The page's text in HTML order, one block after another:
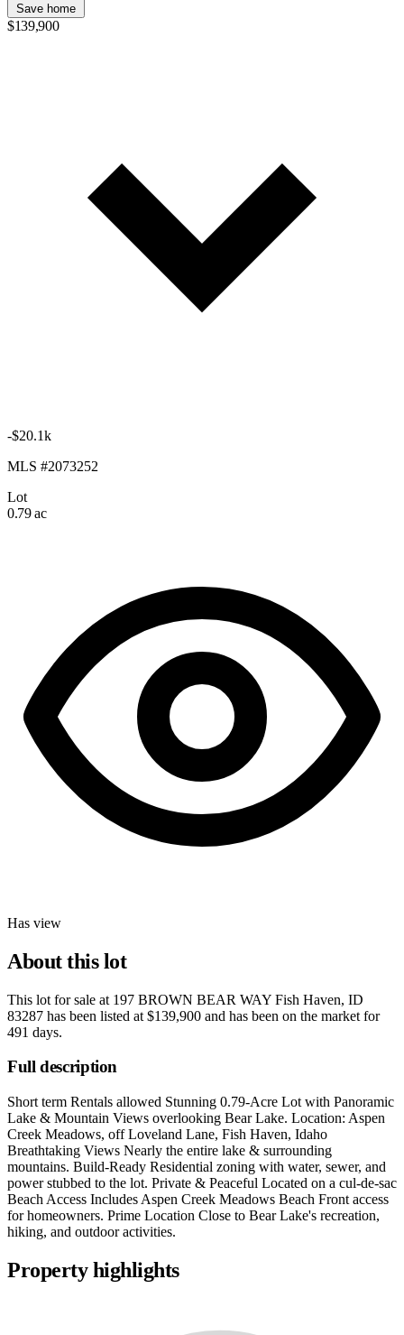
Save home
$139,900
-$20.1k
MLS #2073252
Lot
0.79 ac
Has view
About this lot
This lot for sale at 197 BROWN BEAR WAY Fish Haven, ID
83287 has been listed at $139,900 and has been on the market for
491 days.
Full description
Short term Rentals allowed Stunning 0.79-Acre Lot with Panoramic
Lake & Mountain Views overlooking Bear Lake. Location: Aspen
Creek Meadows, off Loveland Lane, Fish Haven, Idaho
Breathtaking Views Nearly the entire lake & surrounding
mountains. Build-Ready Residential zoning with water, sewer, and
power stubbed to the lot. Private & Peaceful Located on a cul-de-sac
Beach Access Includes Aspen Creek Meadows Beach Front access
for homeowners. Prime Location Close to Bear Lake's recreation,
hiking, and outdoor activities.
Property highlights